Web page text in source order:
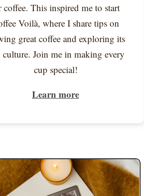
coffee. This inspired me to start
Voilà, where I share tips on
great coffee and exploring its
culture. Join me in making every
cup special!
Learn more